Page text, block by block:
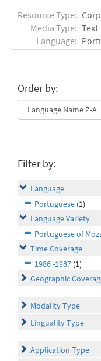
Resource Type:
Media Type: Text
Language:
Order by:
Filter by:
Language
Portuguese (1)
Language Variety
Portuguese of
Time Coverage
1986 -1987 (1)
Geographic
Modality Type
Linguality Type
Application Type